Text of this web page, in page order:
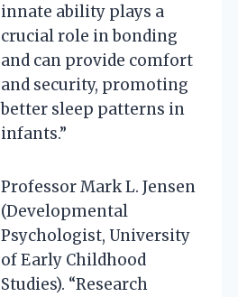
innate ability plays a
crucial role in bonding
and can provide comfort
and security, promoting
better sleep patterns in
infants.”
Professor Mark L. Jensen
(Developmental
Psychologist, University
of Early Childhood
Studies). “Research